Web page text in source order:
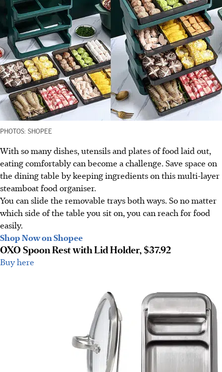
PHOTOS: SHOPEE
With so many dishes, utensils and plates of food laid out,
eating comfortably can become a challenge. Save space on
the dining table by keeping ingredients on this multi-layer
steamboat food organiser.
You can slide the removable trays both ways. So no matter
which side of the table you sit on, you can reach for food
easily.
Shop Now on Shopee
OXO Spoon Rest with Lid Holder, $37.92
Buy here